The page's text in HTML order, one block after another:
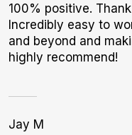
100% positive.
Incredibly easy to
and beyond and
highly recommend!
Jay M